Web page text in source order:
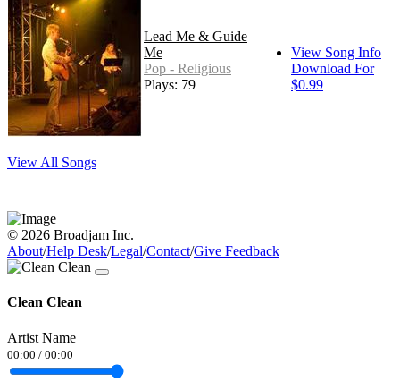
Lead Me & Guide
Me
Pop - Religious
Plays: 79
View Song Info
Download For
$0.99
View All Songs
© 2026 Broadjam Inc.
About/Help Desk/Legal/Contact/Give Feedback
Clean Clean
Artist Name
00:00 / 00:00